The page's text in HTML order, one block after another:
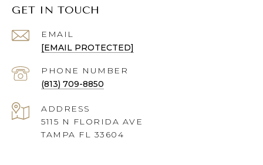
GET IN TOUCH
EMAIL
[EMAIL PROTECTED]
PHONE NUMBER
(813) 709-8850
ADDRESS
5115 N FLORIDA AVE
TAMPA FL 33604